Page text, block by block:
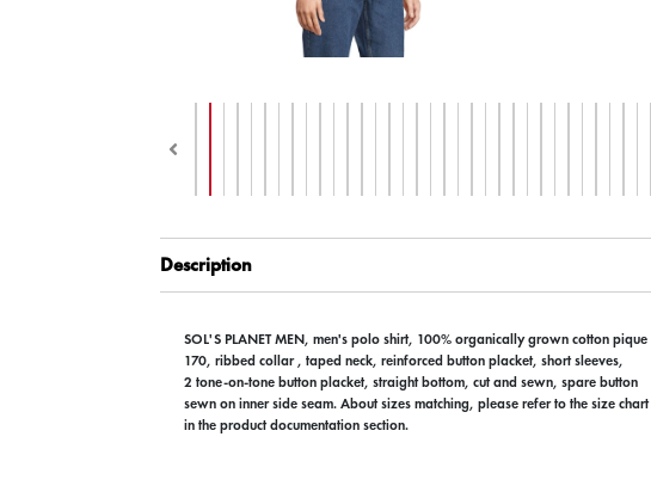
Description
SOL'S PLANET MEN, men's polo shirt, 100% organically grown cotton pique
170, ribbed collar , taped neck, reinforced button placket, short sleeves,
2 tone-on-tone button placket, straight bottom, cut and sewn, spare button
sewn on inner side seam. About sizes matching, please refer to the size chart
in the product documentation section.